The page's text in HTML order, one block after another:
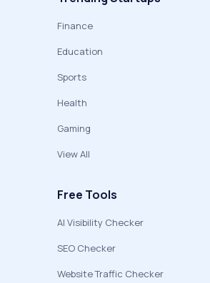
Finance
Education
Sports
Health
Gaming
View All
Free Tools
AI Visibility Checker
SEO Checker
Website Traffic Checker